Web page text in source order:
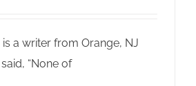
a writer from Orange, NJ
“None of